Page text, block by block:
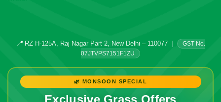
📍RZ H-125A, Raj Nagar Part 2, New Delhi – 110077
GST No.
07JTVPS7151F1ZU
🌿 MONSOON SPECIAL